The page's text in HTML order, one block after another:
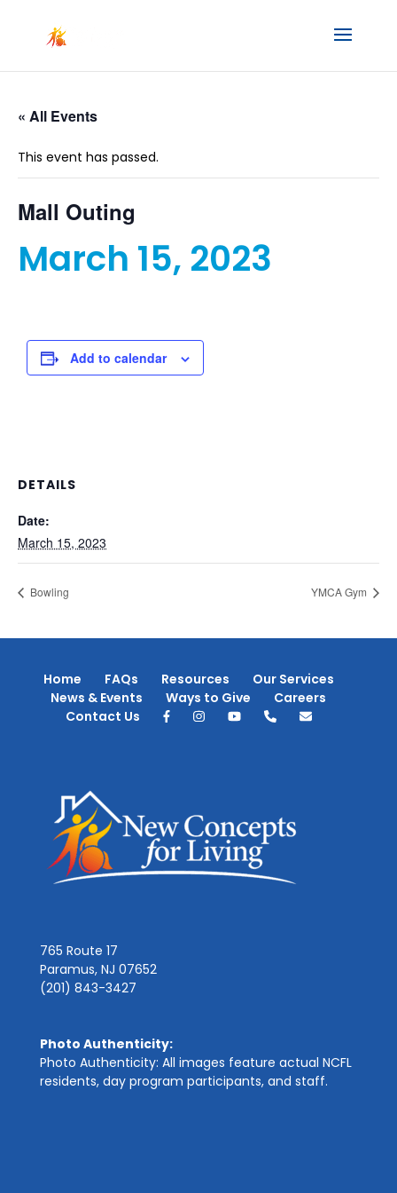
« All Events
This event has passed.
Mall Outing
March 15, 2023
Add to calendar
DETAILS
Date:
March 15, 2023
Bowling YMCA Gym
Home FAQs Resources
Our Services
News & Events
Ways to Give
Careers
Contact Us
765 Route 17
Paramus, NJ 07652
(201) 843-3427
Photo Authenticity:
Photo Authenticity: All images feature actual NCFL
residents, day program participants, and staff.